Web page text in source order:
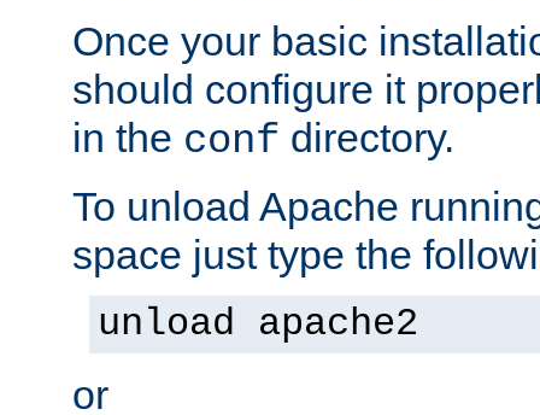
Once your basic
should configure it
in the conf directory.
To unload Apache
space just type the
unload apache2
or